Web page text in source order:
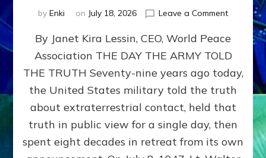
by Enki on July 18, 2026 Leave a Commenton
79th
Roswell:
The
Craft
Delivered
Intact
By Janet Kira Lessin, CEO, World Peace
Association THE DAY THE ARMY TOLD
THE TRUTH Seventy-nine years ago today,
the United States military told the truth
about extraterrestrial contact, held that
truth in public view for a single day, then
spent eight decades in retreat from its own